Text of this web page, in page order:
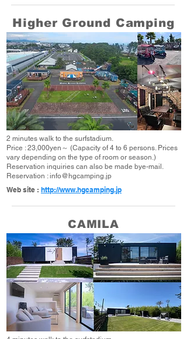
Higher Ground Camping
2 minutes walk to the surfstadium.
Price : 23,000yen～ (Capacity of 4 to 6 persons. Prices
vary depending on the type of room or season.)
Reservation inquiries can also be made bye-mail.
Reservation :info@hgcamping.jp
Web site : http://www.hgcamping.jp
CAMILA